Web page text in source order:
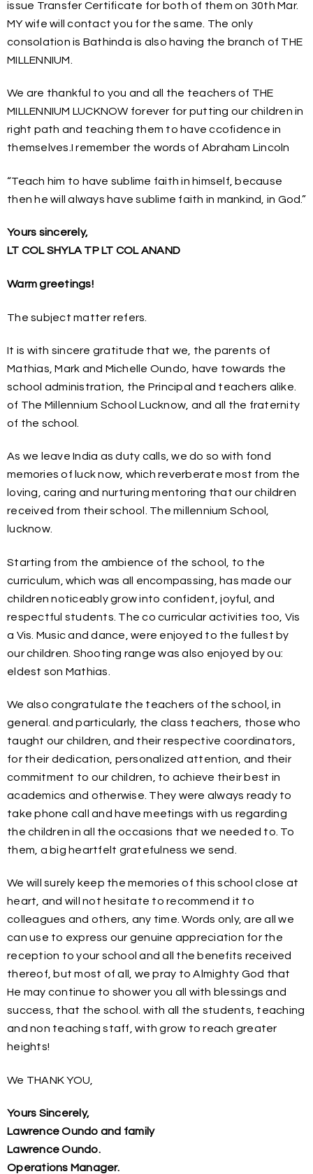
issue Transfer Certificate for both of them on 30th Mar.
MY wife will contact you for the same. The only
consolation is Bathinda is also having the branch of THE
MILLENNIUM.
We are thankful to you and all the teachers of THE
MILLENNIUM LUCKNOW forever for putting our children in
right path and teaching them to have ccofidence in
themselves.I remember the words of Abraham Lincoln
“Teach him to have sublime faith in himself, because
then he will always have sublime faith in mankind, in God.”
Yours sincerely,
LT COL SHYLA TP LT COL ANAND
Warm greetings!
The subject matter refers.
It is with sincere gratitude that we, the parents of
Mathias, Mark and Michelle Oundo, have towards the
school administration, the Principal and teachers alike.
of The Millennium School Lucknow, and all the fraternity
of the school.
As we leave India as duty calls, we do so with fond
memories of luck now, which reverberate most from the
loving, caring and nurturing mentoring that our children
received from their school. The millennium School,
lucknow.
Starting from the ambience of the school, to the
curriculum, which was all encompassing, has made our
children noticeably grow into confident, joyful, and
respectful students. The co curricular activities too, Vis
a Vis. Music and dance, were enjoyed to the fullest by
our children. Shooting range was also enjoyed by ou:
eldest son Mathias.
We also congratulate the teachers of the school, in
general. and particularly, the class teachers, those who
taught our children, and their respective coordinators,
for their dedication, personalized attention, and their
commitment to our children, to achieve their best in
academics and otherwise. They were always ready to
take phone call and have meetings with us regarding
the children in all the occasions that we needed to. To
them, a big heartfelt gratefulness we send.
We will surely keep the memories of this school close at
heart, and will not hesitate to recommend it to
colleagues and others, any time. Words only, are all we
can use to express our genuine appreciation for the
reception to your school and all the benefits received
thereof, but most of all, we pray to Almighty God that
He may continue to shower you all with blessings and
success, that the school. with all the students, teaching
and non teaching staff, with grow to reach greater
heights!
We THANK YOU,
Yours Sincerely,
Lawrence Oundo and family
Lawrence Oundo.
Operations Manager.